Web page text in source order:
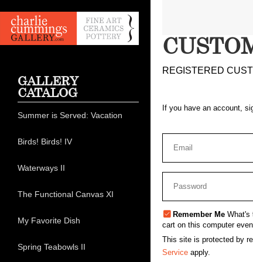
REGISTERED
If you have an account,
Remember Me What's
cart on this computer
This site is protected by
Service apply.
GALLERY
CATALOG
Summer is Served: Vacation
Birds! Birds! IV
Waterways II
The Functional Canvas XI
My Favorite Dish
Spring Teabowls II